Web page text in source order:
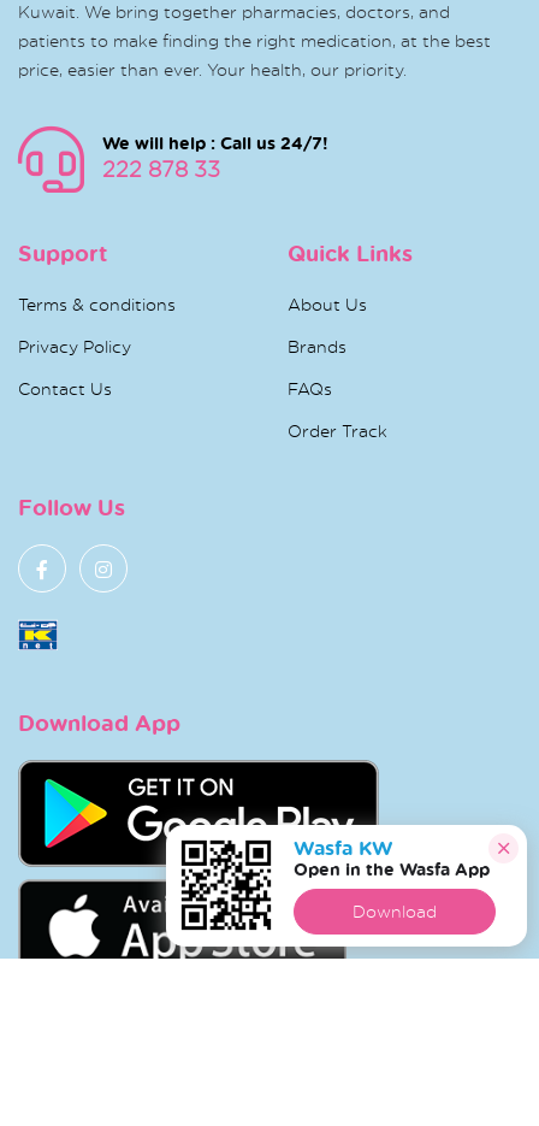
Kuwait. We bring together pharmacies, doctors, and
patients to make finding the right medication, at the best
price, easier than ever. Your health, our priority.
We will help : Call us 24/7!
222 878 33
Support
Terms & conditions
Privacy Policy
Contact Us
Quick Links
About Us
Brands
FAQs
Order Track
Follow Us
Download App
Wasfa KW
Open in the Wasfa App
Download